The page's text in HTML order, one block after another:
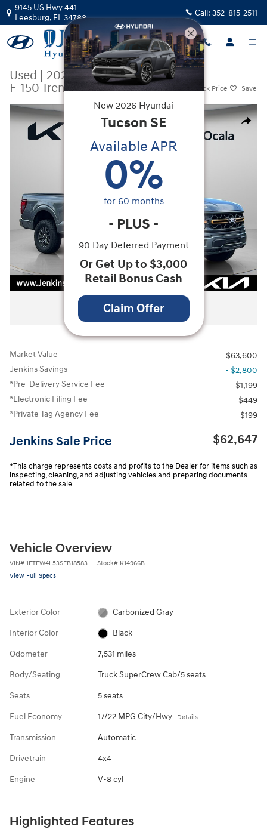
Skip to main content
9145 US Hwy 441
Leesburg, FL34788 Call: 352-815-2511
Used | 2025|Ford
F-150 Tremor
Track Price Save
Share
Used 2025 Ford F-150 Tremor Truck SuperCrew Cab Photo 1 of 33
All Photos
Market Value
$63,600
Jenkins Savings
- $2,800
*Pre-Delivery Service Fee
$1,199
*Electronic Filing Fee
$449
*Private Tag Agency Fee
$199
Jenkins Sale Price $62,647
*This charge represents costs and profits to the Dealer for items such as
inspecting, cleaning, and adjusting vehicles and preparing documents
related to the sale.
Vehicle Overview
VIN# 1FTFW4L53SFB18583 Stock# K14966B
View Full Specs
Exterior Color Carbonized Gray
Interior Color Black
Odometer 7,531 miles
Body/Seating Truck SuperCrew Cab/5 seats
Seats 5 seats
Fuel Economy 17/22 MPG City/Hwy Details
Transmission Automatic
Drivetrain 4x4
Engine V-8 cyl
Highlighted Features
New 2026 Hyundai
Tucson SE
Available APR
0%
for 60 months
- PLUS -
90 Day Deferred Payment
Or Get Up to $3,000
Retail Bonus Cash
Claim Offer